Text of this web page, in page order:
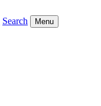
Search Menu